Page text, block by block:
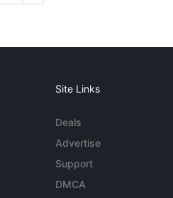
Site Links
Deals
Advertise
Support
DMCA